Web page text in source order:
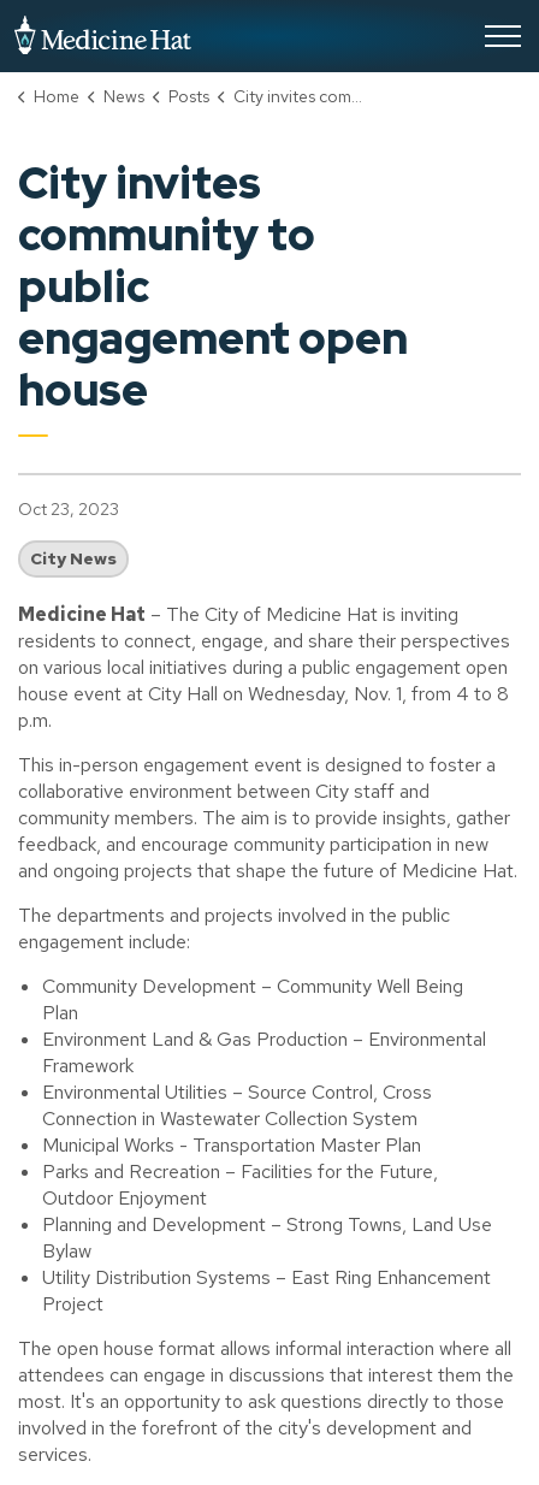
Home News Posts City invites community to public engagement open house
City invites
community to
public
engagement open
house
Oct 23, 2023
City News
Medicine Hat – The City of Medicine Hat is inviting
residents to connect, engage, and share their perspectives
on various local initiatives during a public engagement open
house event at City Hall on Wednesday, Nov. 1, from 4 to 8
p.m.
This in-person engagement event is designed to foster a
collaborative environment between City staff and
community members. The aim is to provide insights, gather
feedback, and encourage community participation in new
and ongoing projects that shape the future of Medicine Hat.
The departments and projects involved in the public
engagement include:
Community Development – Community Well Being
Plan
Environment Land & Gas Production – Environmental
Framework
Environmental Utilities – Source Control, Cross
Connection in Wastewater Collection System
Municipal Works - Transportation Master Plan
Parks and Recreation – Facilities for the Future,
Outdoor Enjoyment
Planning and Development – Strong Towns, Land Use
Bylaw
Utility Distribution Systems – East Ring Enhancement
Project
The open house format allows informal interaction where all
attendees can engage in discussions that interest them the
most. It's an opportunity to ask questions directly to those
involved in the forefront of the city's development and
services.